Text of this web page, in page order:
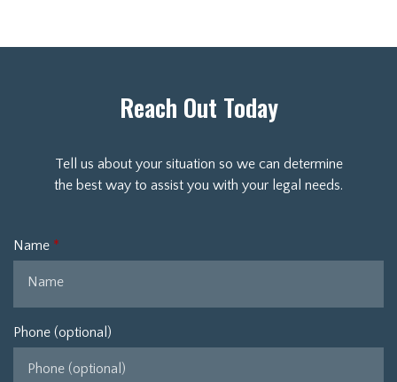
Reach Out Today
Tell us about your situation so we can determine
the best way to assist you with your legal needs.
Name
Phone (optional)